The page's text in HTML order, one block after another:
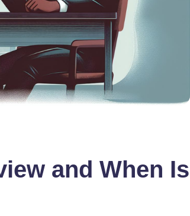
and When Is